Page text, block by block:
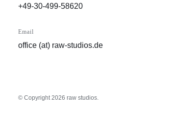
+49-30-499-58620
Email
office (at) raw-studios.de
© Copyright2026 raw studios.